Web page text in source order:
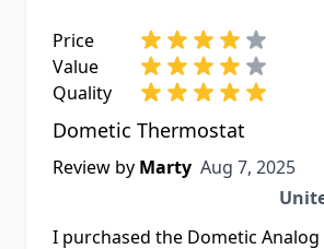
Price
Value
Quality
Dometic Thermostat
Review by Marty Aug 7, 2025
Aug 7, 2025
I purchased the Dometic